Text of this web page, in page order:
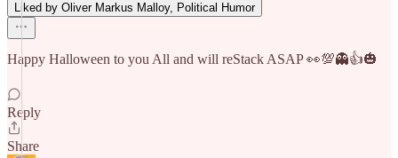
Liked by Oliver Markus Malloy, Political Humor
Happy Halloween to you All and will reStack ASAP 👀💯👻👍🎃
Reply
Share